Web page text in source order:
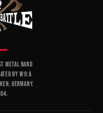
METAL BAND
BY W:O:A
GERMANY.